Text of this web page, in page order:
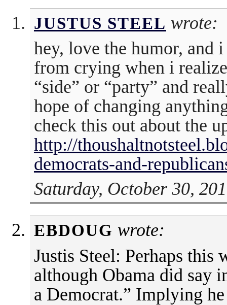
JUSTUS STEEL wrote:
hey, love the humor, and
from crying when i
“side” or “party” and
hope of changing
check this out about the
http://
democrats-and-
Saturday, October 30,
EBDOUG wrote:
Justis Steel: Perhaps
although Obama did say
a Democrat.” Implying